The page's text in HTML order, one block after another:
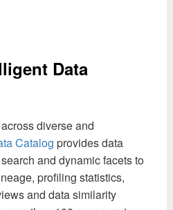
Data
diverse and
Catalog provides data
and dynamic facets to
profiling statistics,
and data similarity